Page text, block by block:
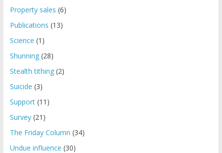
Property sales (6)
Publications (13)
Science (1)
Shunning(28)
Stealth tithing(2)
Suicide (3)
Support(11)
Survey(21)
The Friday Column (34)
Undue influence (30)